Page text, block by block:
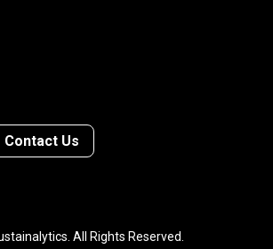
Contact Us
All Rights Reserved.